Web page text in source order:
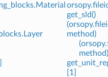
get_sld()
method)
method)
[1]